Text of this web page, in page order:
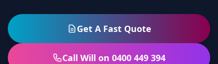
Get A Fast Quote
Call Will on 0400 449 394